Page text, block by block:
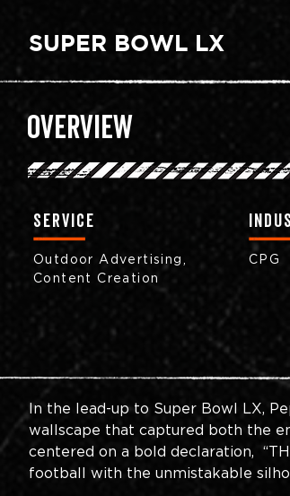
SUPER BOWL LX
Overview
Service
Outdoor Advertising,
Content Creation
CPG
In the lead-up to Super Bowl LX,
wallscape that captured both the
centered on a bold declaration,
football with the unmistakable